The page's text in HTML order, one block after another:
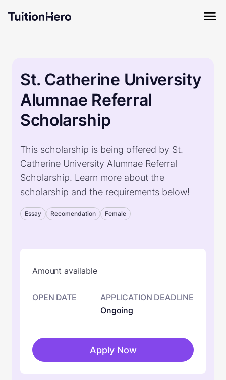
St. Catherine University
Alumnae Referral
Scholarship
This scholarship is being offered by St.
Catherine University Alumnae Referral
Scholarship. Learn more about the
scholarship and the requirements below!
Essay Recomendation Female
Amount available
OPEN DATE
APPLICATION DEADLINE
Ongoing
Apply Now